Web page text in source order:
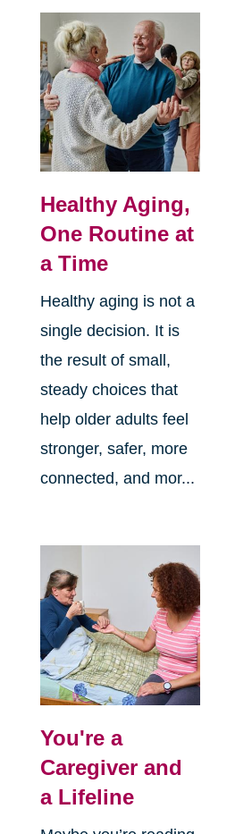
Healthy Aging,
One Routine at
a Time
Healthy aging is not a
single decision. It is
the result of small,
steady choices that
help older adults feel
stronger, safer, more
connected, and mor...
You're a
Caregiver and
a Lifeline